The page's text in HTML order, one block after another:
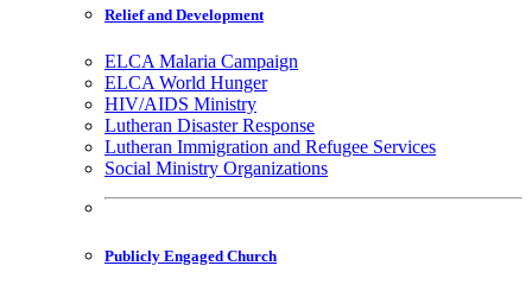
Relief and Development
ELCA Malaria Campaign
ELCA World Hunger
HIV/AIDS Ministry
Lutheran Disaster Response
Lutheran Immigration and Refugee Services
Social Ministry Organizations
Publicly Engaged Church